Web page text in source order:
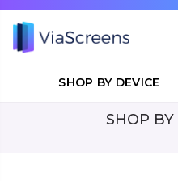
SHOP BY DEVICE
SHOP BY